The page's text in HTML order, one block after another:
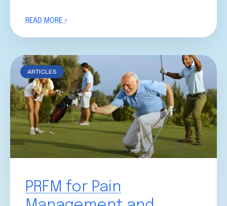
READ MORE »
ARTICLES
PRFM for Pain